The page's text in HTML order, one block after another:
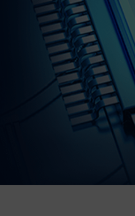
Company
Success
Language